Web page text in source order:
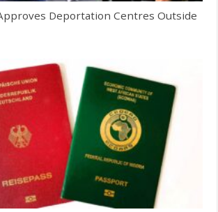
Deportation Centres Outside